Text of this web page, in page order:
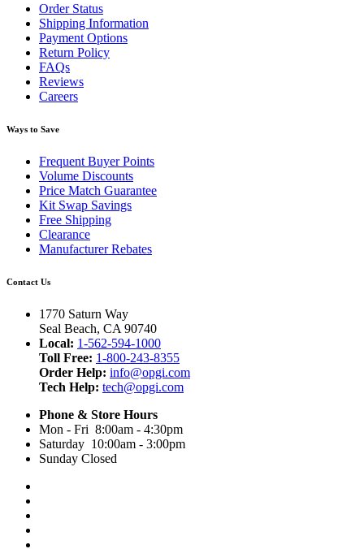
Order Status
Shipping Information
Payment Options
Return Policy
FAQs
Reviews
Careers
Ways to Save
Frequent Buyer Points
Volume Discounts
Price Match Guarantee
Kit Swap Savings
Free Shipping
Clearance
Manufacturer Rebates
Contact Us
1770 Saturn Way
Seal Beach, CA 90740
Local: 1-562-594-1000
Toll Free: 1-800-243-8355
Order Help: info@opgi.com
Tech Help: tech@opgi.com
Phone & Store Hours
Mon - Fri 8:00am - 4:30pm
Saturday 10:00am - 3:00pm
Sunday Closed